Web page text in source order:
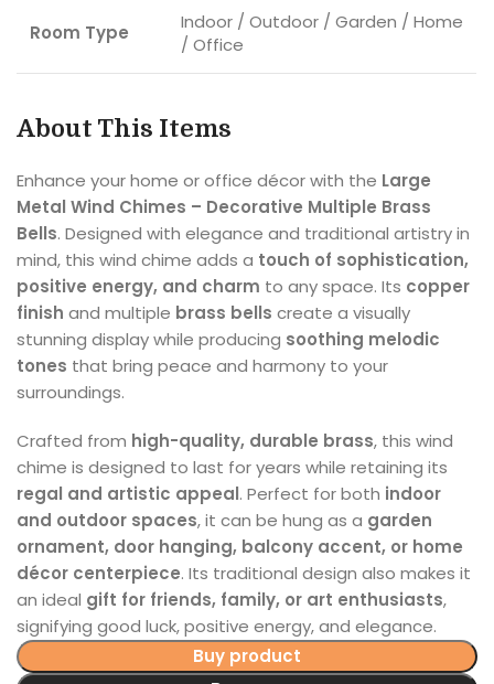
Room Type
Indoor / Outdoor / Garden / Home
/ Office
About This Items
Enhance your home or office décor with the Large
Metal Wind Chimes – Decorative Multiple Brass
Bells. Designed with elegance and traditional artistry in
mind, this wind chime adds a touch of sophistication,
positive energy, and charm to any space. Its copper
finish and multiple brass bells create a visually
stunning display while producing soothing melodic
tones that bring peace and harmony to your
surroundings.
Crafted from high-quality, durable brass, this wind
chime is designed to last for years while retaining its
regal and artistic appeal. Perfect for both indoor
and outdoor spaces, it can be hung as a garden
ornament, door hanging, balcony accent, or home
décor centerpiece. Its traditional design also makes it
an ideal gift for friends, family, or art enthusiasts,
signifying good luck, positive energy, and elegance.
Buy product